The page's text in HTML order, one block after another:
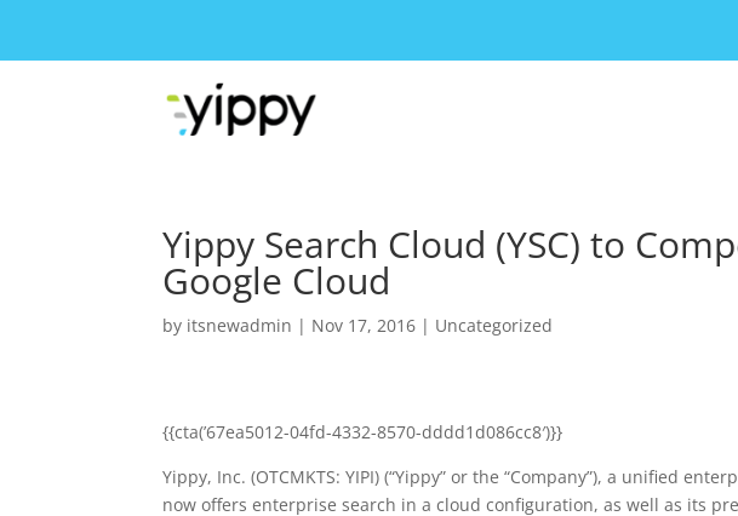
Yippy Search Cloud (YSC) to
Google Cloud
by itsnewadmin | Nov 17, 2016 | Uncategorized
{{cta(’67ea5012-04fd-4332-8570-dddd1d086cc8′)}}
Yippy, Inc. (OTCMKTS: YIPI) (“Yippy” or the “Company”), a unified
now offers enterprise search in a cloud configuration, as well as its